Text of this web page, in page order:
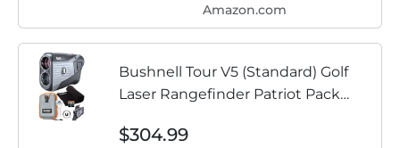
Amazon.com
Bushnell Tour V5 (Standard) Golf
Laser Rangefinder Patriot Pack
Case, Divot Tool, PlayBetter
$304.99